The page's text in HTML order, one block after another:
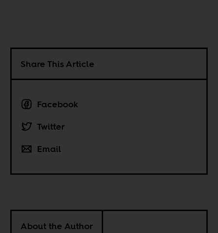
Share This Article
Facebook
Twitter
Email
About the Author